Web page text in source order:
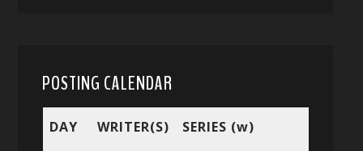
POSTING CALENDAR
DAY WRITER(S) SERIES (w)